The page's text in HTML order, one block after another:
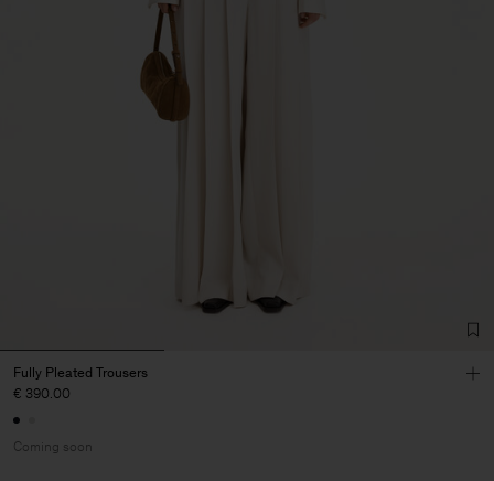
Fully Pleated Trousers
€ 390.00
Coming soon